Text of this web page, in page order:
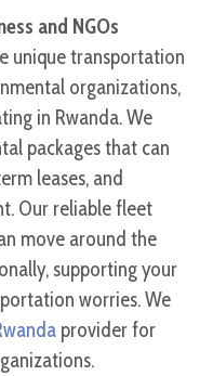
and NGOs
unique transportation
organizations,
in Rwanda. We
packages that can
leases, and
Our reliable fleet
move around the
supporting your
worries. We
provider for